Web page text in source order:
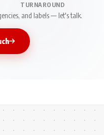
TURNAROUND
and labels — let's talk.